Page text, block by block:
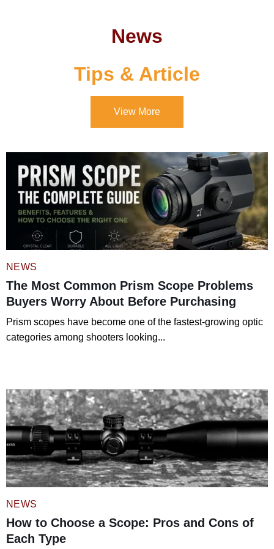
News
Tips & Article
View More
NEWS
The Most Common Prism Scope Problems
Buyers Worry About Before Purchasing
Prism scopes have become one of the fastest-growing optic
categories among shooters looking...
NEWS
How to Choose a Scope: Pros and Cons of
Each Type